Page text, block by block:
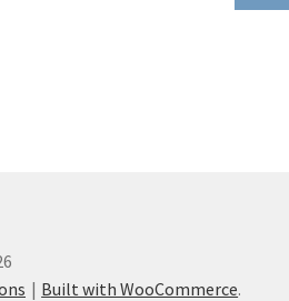
Built with WooCommerce.